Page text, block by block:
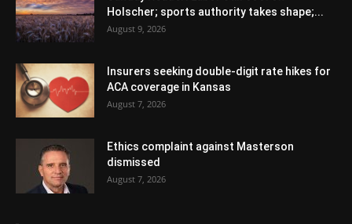
Holscher; sports authority takes shape;...
August 9, 2026
Insurers seeking double-digit rate hikes for
ACA coverage in Kansas
August 7, 2026
Ethics complaint against Masterson
dismissed
August 7, 2026